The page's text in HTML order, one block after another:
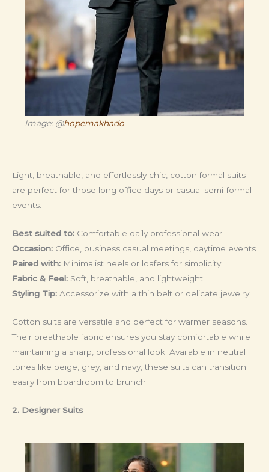
Image: @hopemakhado
Light, breathable, and effortlessly chic, cotton formal suits
are perfect for those long office days or casual semi-formal
events.
Best suited to: Comfortable daily professional wear
Occasion: Office, business casual meetings, daytime events
Paired with: Minimalist heels or loafers for simplicity
Fabric & Feel: Soft, breathable, and lightweight
Styling Tip: Accessorize with a thin belt or delicate jewelry
Cotton suits are versatile and perfect for warmer seasons.
Their breathable fabric ensures you stay comfortable while
maintaining a sharp, professional look. Available in neutral
tones like beige, grey, and navy, these suits can transition
easily from boardroom to brunch.
2. Designer Suits